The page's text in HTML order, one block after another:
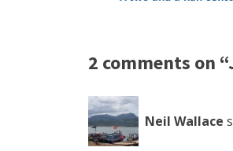
2 comments on
Neil Wallace